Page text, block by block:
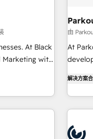
for
nothing
and quality
of
de
At Black
Marketing with
success
growth
faster and
由
At
and
解决方案